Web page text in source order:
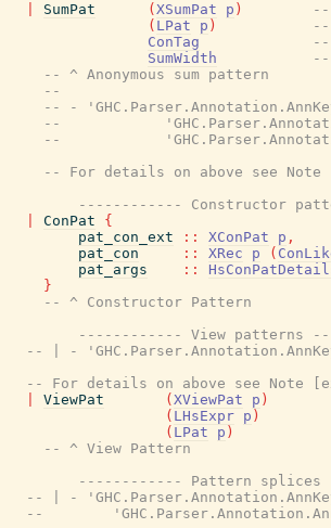
SumPat ( XSumPat p )
--
( LPat p )
--
ConTag
--
SumWidth
--
-- ^ Anonymous sum pattern
--
-- -
--
--
-- For details on above see
------------ Constructor
ConPat
{
pat_con_ext
:: XConPat p ,
pat_con
:: XRec p (
pat_args
::
}
-- ^ Constructor Pattern
------------ View patterns
-- | -
-- For details on above see Note
ViewPat ( XViewPat p )
( LHsExpr p )
( LPat p )
-- ^ View Pattern
------------ Pattern
-- | -
--